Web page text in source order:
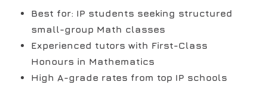
Best for: IP students seeking structured
small-group Math classes
Experienced tutors with First-Class
Honours in Mathematics
High A-grade rates from top IP schools